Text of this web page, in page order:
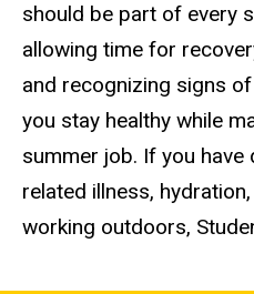
should be part of every
allowing time for
and recognizing signs
you stay healthy while
summer job. If you
related illness,
working outdoors,